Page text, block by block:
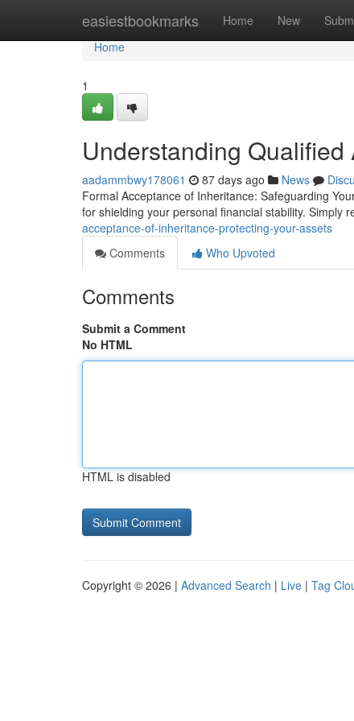
easiestbookmarks Home New
Home
Home
1
Understanding
aadammbwy178061 87 days ago News
Formal Acceptance of Inheritance: Safeguarding
for shielding your personal financial stability. Simply
acceptance-of-inheritance-protecting-your-assets
Comments
Who Upvoted
Comments
Submit a Comment
No HTML
HTML is disabled
Copyright © 2026 | Advanced Search | Live | Tag